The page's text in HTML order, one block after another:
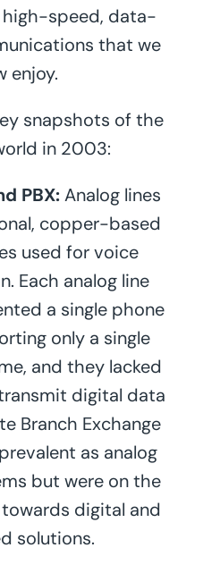
speed, data-
that we
enjoy.
snapshots of the
in 2003:
PBX:Analog lines
copper-based
used for voice
Each analog line
a single phone
only a single
and they lacked
digital data
Branch Exchange
as analog
but were on the
digital and
solutions.